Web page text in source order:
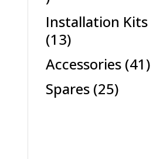
products
Installation Kits
1313
products
Accessories 4141
Spares 2525